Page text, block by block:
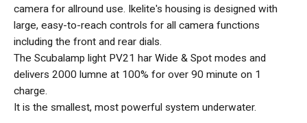
camera for allround use. Ikelite's housing is designed with
large, easy-to-reach controls for all camera functions
including the front and rear dials.
The Scubalamp light PV21 har Wide & Spot modes and
delivers 2000 lumne at 100% for over 90 minute on 1
charge.
It is the smallest, most powerful system underwater.